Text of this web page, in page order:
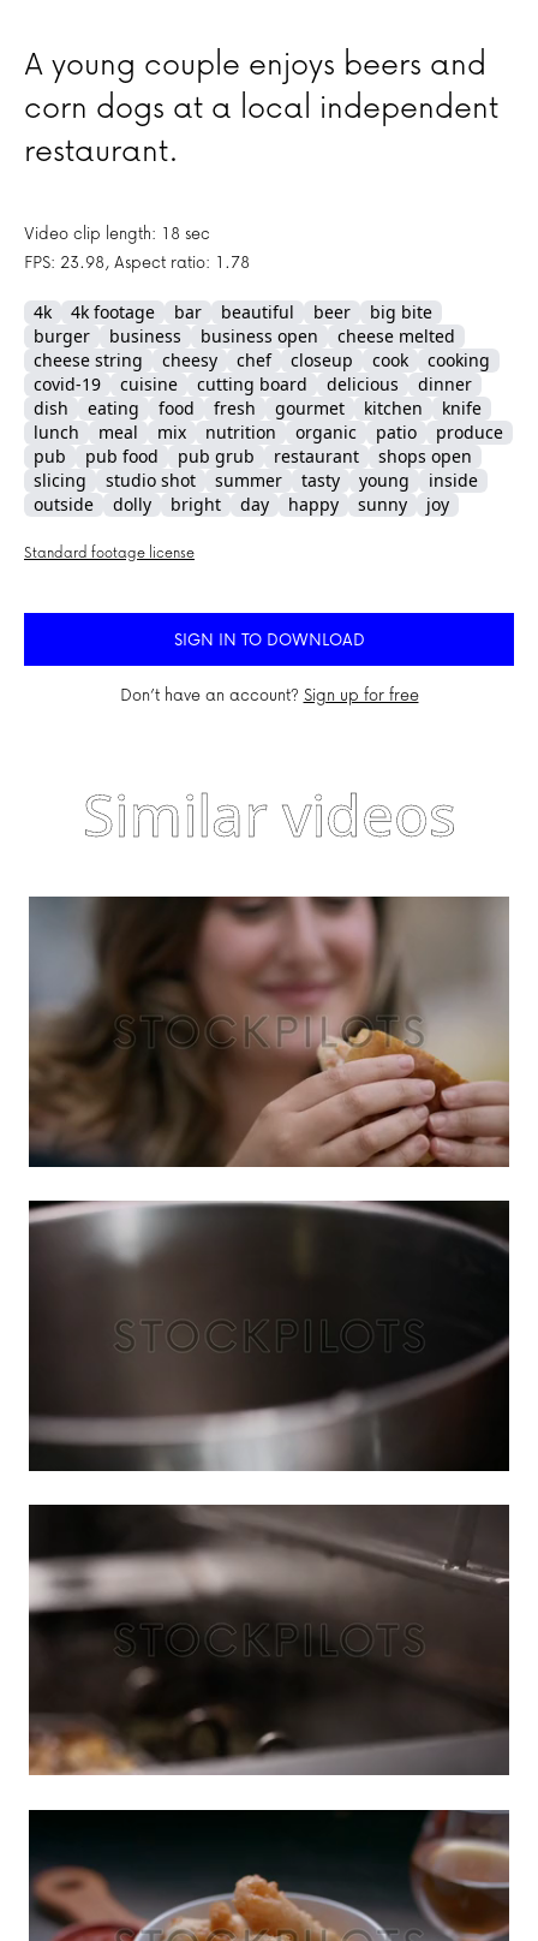
A young couple enjoys beers and
corn dogs at a local independent
restaurant.
Video clip length: 18 sec
FPS: 23.98, Aspect ratio: 1.78
4k 4k footage bar beautiful beer
big bite
burger
business business open
cheese melted
cheese string
cheesy chef closeup cook
cooking
covid-19
cuisine cutting board delicious
dinner
dish
eating food fresh gourmet kitchen
knife
lunch
meal mix nutrition organic patio
produce
pub
pub food pub grub restaurant
shops open
slicing
studio shot summer tasty young
inside
outside
dolly bright day happy sunny joy
Standard footage license
SIGN IN TO DOWNLOAD
Don’t have an account? Sign up for free
Similar videos